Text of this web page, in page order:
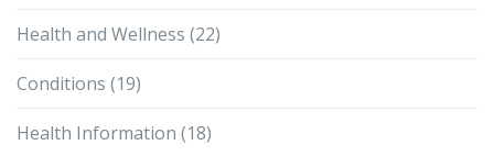
Health and Wellness (22)
Conditions (19)
Health Information (18)